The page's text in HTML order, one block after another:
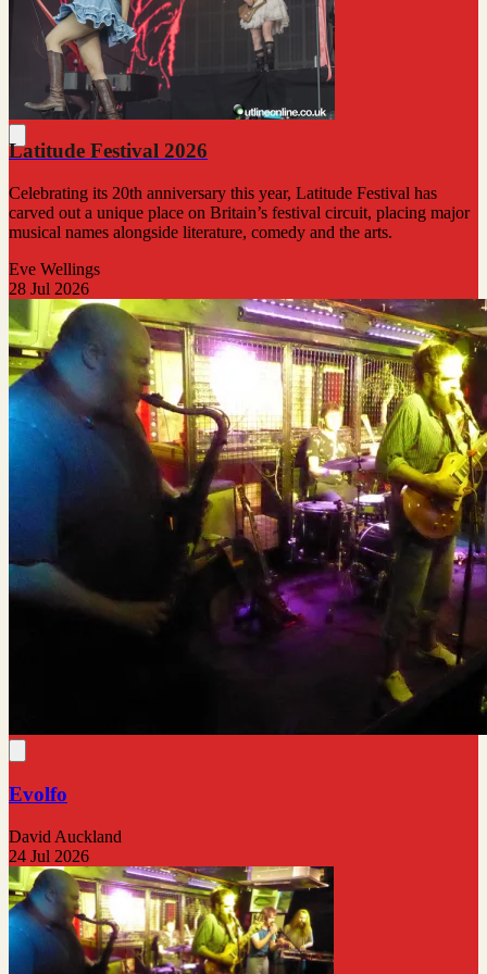
Latitude Festival 2026
Celebrating its 20th anniversary this year, Latitude Festival has
carved out a unique place on Britain’s festival circuit, placing major
musical names alongside literature, comedy and the arts.
Eve Wellings
28 Jul 2026
Evolfo
David Auckland
24 Jul 2026